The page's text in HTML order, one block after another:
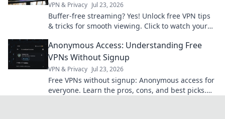
VPN & Privacy Jul 23, 2026
Buffer-free streaming? Yes! Unlock free VPN tips
& tricks for smooth viewing. Click to watch your
Anonymous Access: Understanding Free
VPNs Without Signup
VPN & Privacy Jul 23, 2026
Free VPNs without signup: Anonymous access for
everyone. Learn the pros, cons, and best picks.